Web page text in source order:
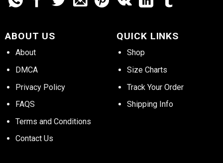
ABOUT US
About
DMCA
Privacy Policy
FAQS
Terms and Conditions
Contact Us
QUICK LINKS
Shop
Size Charts
Track Your Order
Shipping Info